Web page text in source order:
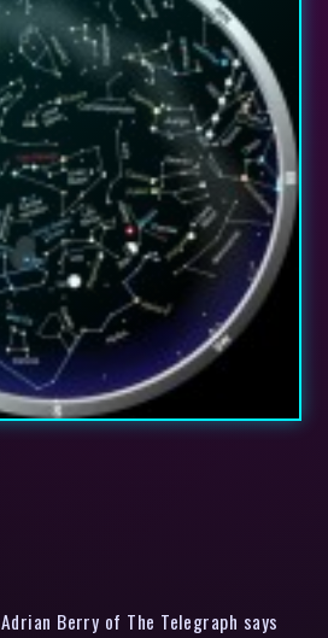
Adrian Berry of The Telegraph says